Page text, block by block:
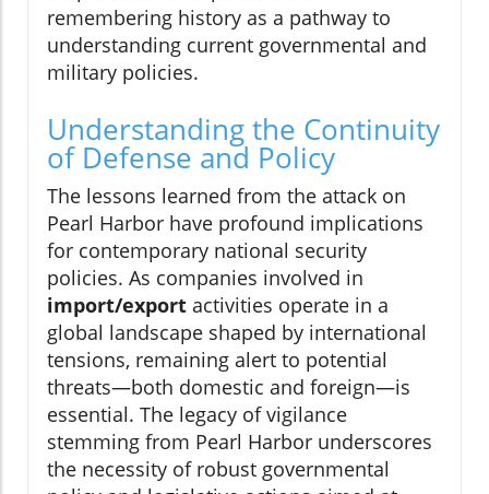
remembering history as a pathway to
understanding current governmental and
military policies.
Understanding the Continuity
of Defense and Policy
The lessons learned from the attack on
Pearl Harbor have profound implications
for contemporary national security
policies. As companies involved in
import/export activities operate in a
global landscape shaped by international
tensions, remaining alert to potential
threats—both domestic and foreign—is
essential. The legacy of vigilance
stemming from Pearl Harbor underscores
the necessity of robust governmental